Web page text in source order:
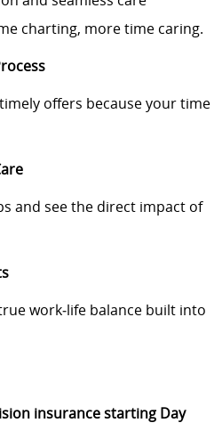
charting, more time caring.
offers because your time
and see the direct impact of
work‑life balance built into
insurance starting Day